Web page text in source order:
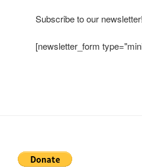
Subscribe to our newsletter!
[newsletter_form